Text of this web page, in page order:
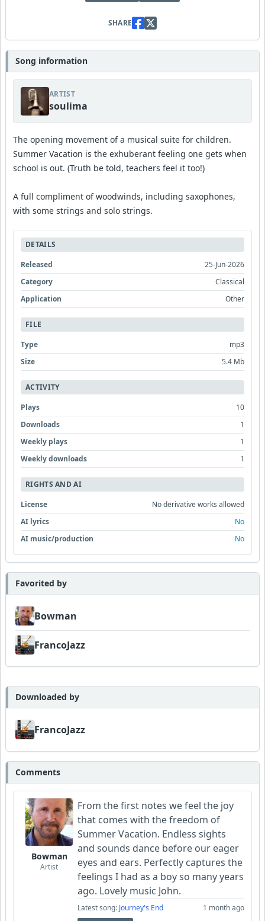
SHARE
Song information
ARTIST
soulima
The opening movement of a musical suite for children.
Summer Vacation is the exhuberant feeling one gets when
school is out. (Truth be told, teachers feel it too!)
A full compliment of woodwinds, including saxophones,
with some strings and solo strings.
DETAILS
Released
25-Jun-2026
Category
Classical
Application
Other
FILE
Type
mp3
Size
5.4 Mb
ACTIVITY
Plays
10
Downloads
1
Weekly plays
1
Weekly downloads
1
RIGHTS AND AI
License
No derivative works allowed
AI lyrics
No
AI music/production
No
Favorited by
Bowman
FrancoJazz
Downloaded by
FrancoJazz
Comments
Bowman
Artist
From the first notes we feel the joy
that comes with the freedom of
Summer Vacation. Endless sights
and sounds dance before our eager
eyes and ears. Perfectly captures the
feelings I had as a boy so many years
ago. Lovely music John.
Latest song: Journey's End 1 month ago